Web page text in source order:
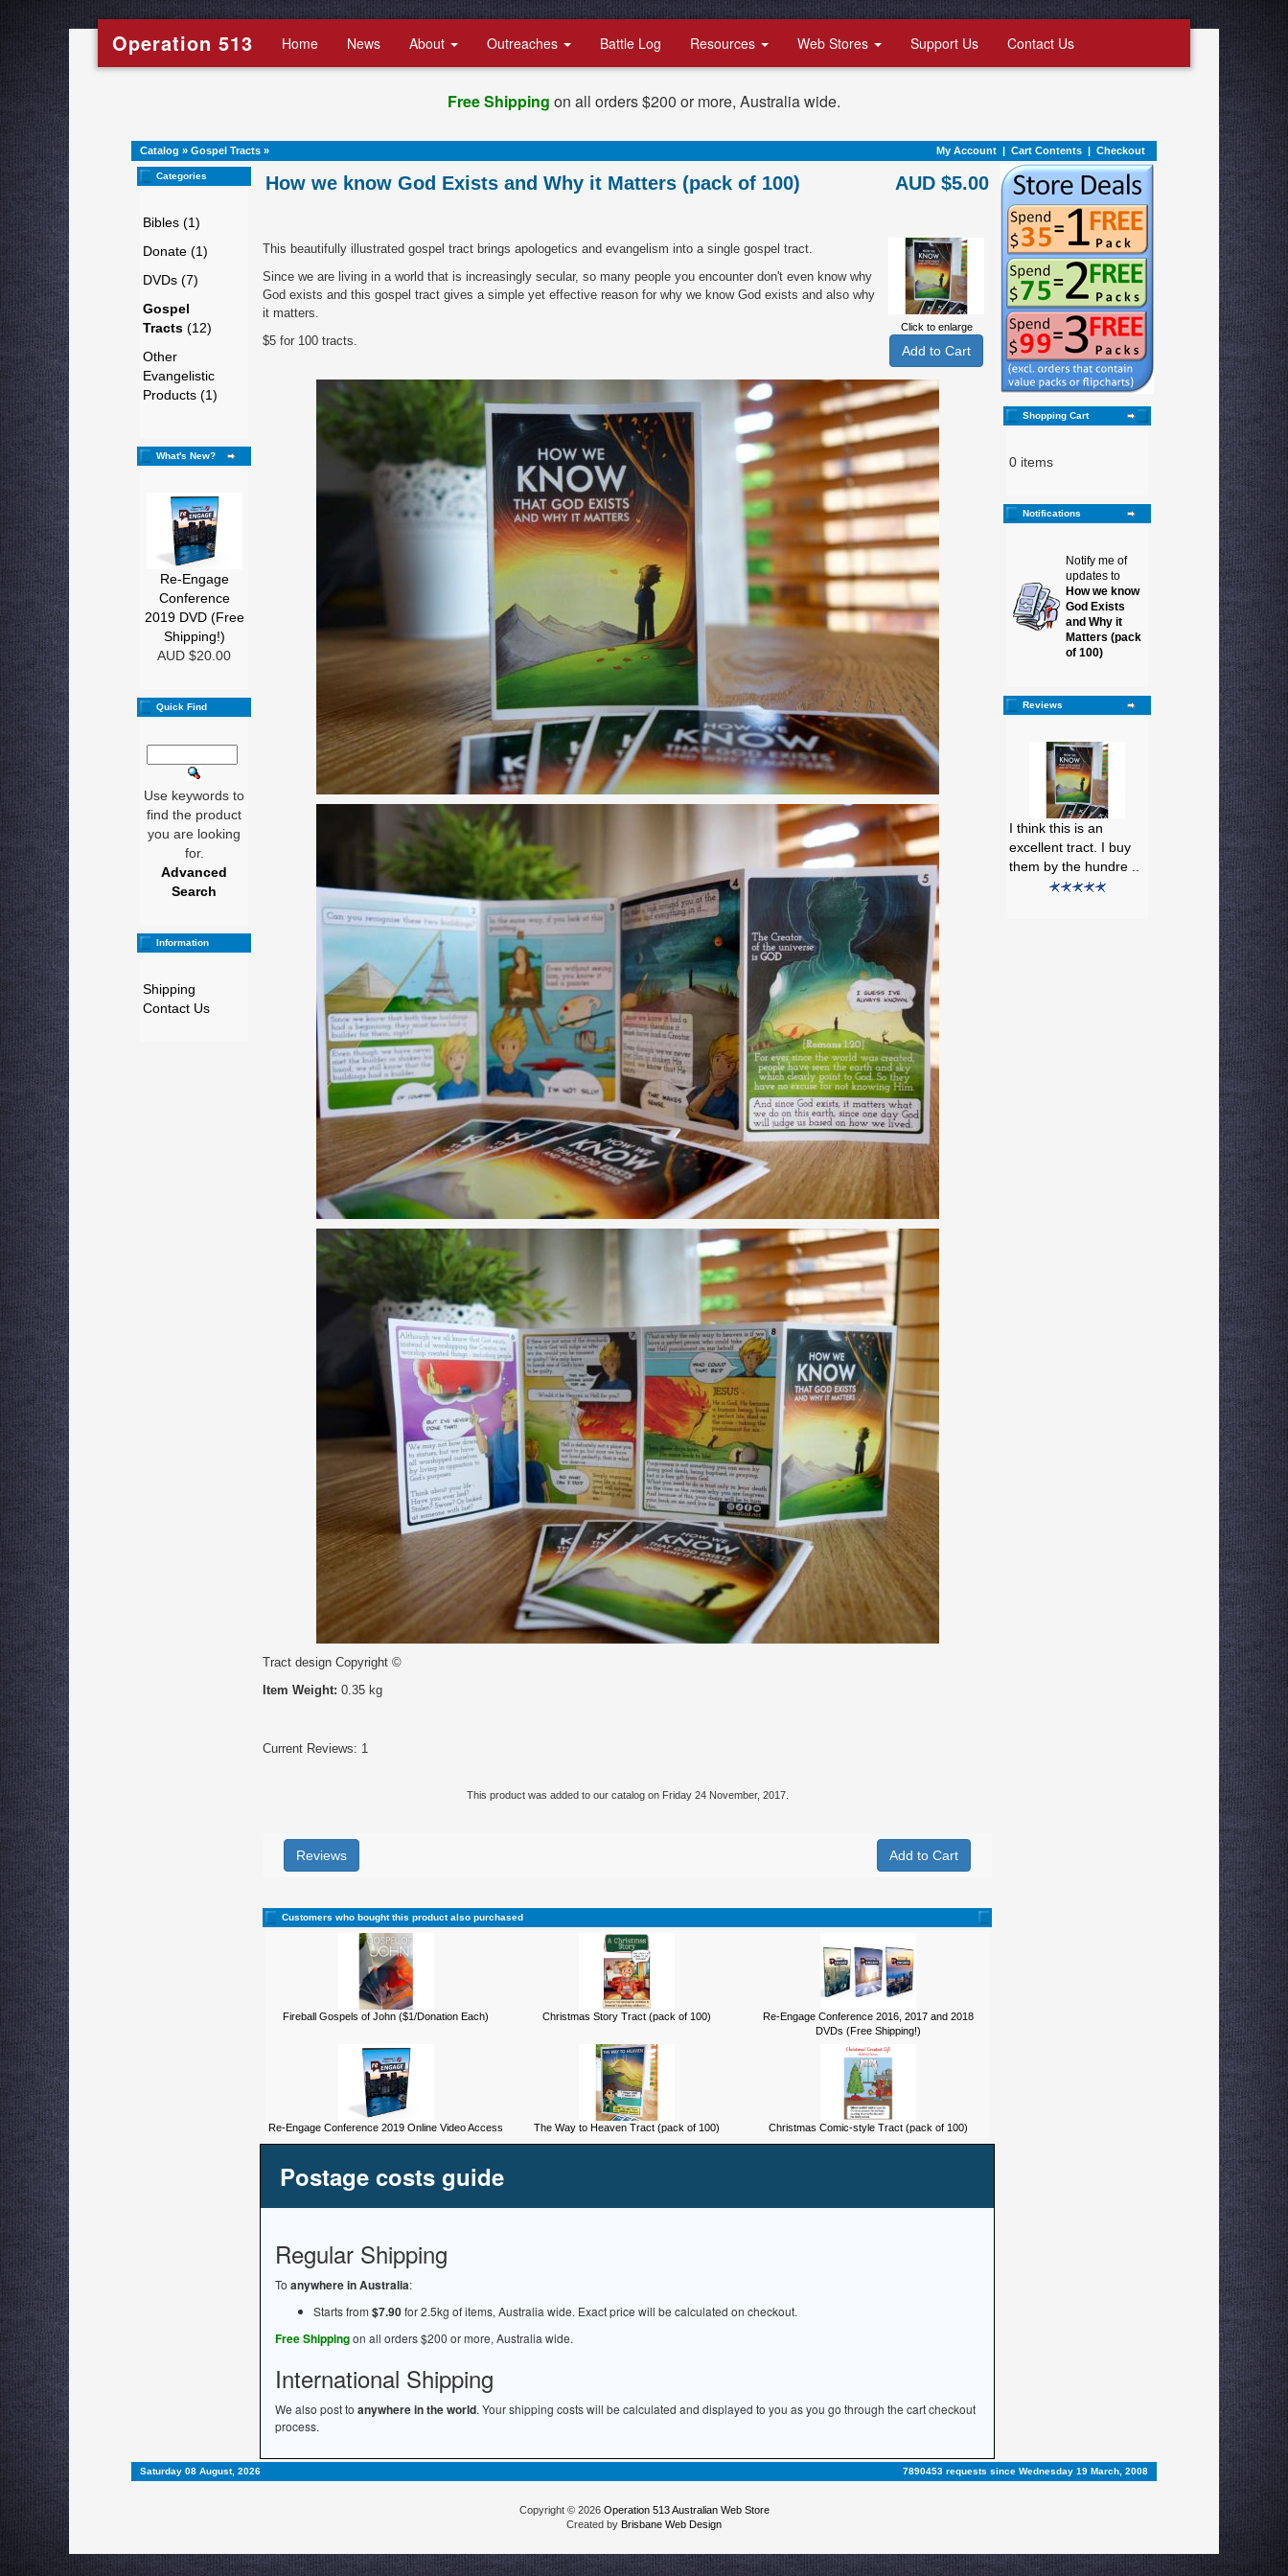
Operation 513 Home News About Outreaches Battle Log Resources Web Stores Support Us Contact Us
Free Shipping on all orders $200 or more, Australia wide.
Catalog » Gospel Tracts » My Account | Cart Contents | Checkout
Categories
Bibles (1)
Donate (1)
DVDs (7)
Gospel
Tracts (12)
Other
Evangelistic
Products (1)
What's New?
Re-Engage
Conference
2019 DVD (Free
Shipping!)
AUD $20.00
Quick Find
Use keywords to
find the product
you are looking
for.
Advanced
Search
Information
Shipping
Contact Us
How we know God Exists and Why it Matters (pack of 100) AUD $5.00
Click to enlarge
This beautifully illustrated gospel tract brings apologetics and evangelism into a single gospel tract.
Since we are living in a world that is increasingly secular, so many people you encounter don't even know why
God exists and this gospel tract gives a simple yet effective reason for why we know God exists and also why
it matters.
$5 for 100 tracts.
Tract design Copyright ©
Item Weight: 0.35 kg
Current Reviews: 1
This product was added to our catalog on Friday 24 November, 2017.
Reviews
Customers who bought this product also purchased
Fireball Gospels of John ($1/Donation Each) Christmas Story Tract (pack of 100)
Re-Engage Conference 2016, 2017 and 2018
DVDs (Free Shipping!)
Re-Engage Conference 2019 Online Video Access The Way to Heaven Tract (pack of 100) Christmas Comic-style Tract (pack of 100)
Postage costs guide
Regular Shipping
To anywhere in Australia:
Starts from $7.90for 2.5kg of items, Australia wide. Exact price will be calculated on checkout.
Free Shippingon all orders $200 or more, Australia wide.
International Shipping
We also post to anywhere in the world. Your shipping costs will be calculated and displayed to you as you go through the cart checkout
process.
Shopping Cart
0 items
Notifications
Notify me of
updates to
How we know
God Exists
and Why it
Matters (pack
of 100)
Reviews
I think this is an
excellent tract. I buy
them by the hundre ..
Saturday 08 August, 2026 7890453 requests since Wednesday 19 March, 2008
Copyright © 2026 Operation 513 Australian Web Store
Created by Brisbane Web Design